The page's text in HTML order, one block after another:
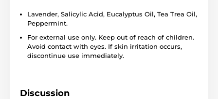
Lavender, Salicylic Acid, Eucalyptus Oil, Tea Trea Oil,
Peppermint.
For external use only. Keep out of reach of children.
Avoid contact with eyes. If skin irritation occurs,
discontinue use immediately.
Discussion